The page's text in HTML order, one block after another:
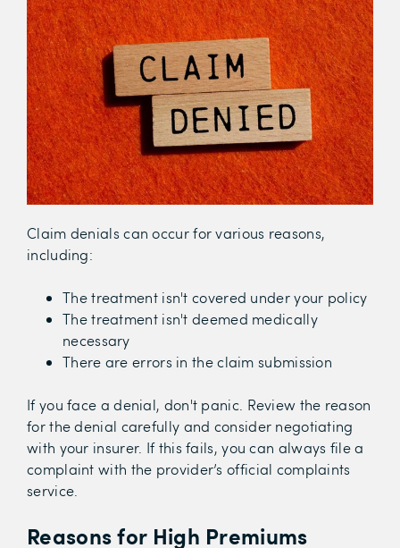
Claim denials can occur for various reasons,
including:
The treatment isn't covered under your policy
The treatment isn't deemed medically
necessary
There are errors in the claim submission
If you face a denial, don't panic. Review the reason
for the denial carefully and consider negotiating
with your insurer. If this fails, you can always file a
complaint with the provider’s official complaints
service.
Reasons for High Premiums